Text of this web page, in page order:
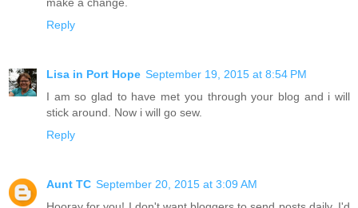
Reply
Lisa in Port Hope September 19, 2015 at 8:54 PM
I am so glad to have met you through your blog and i will
stick around. Now i will go sew.
Reply
Aunt TC September 20, 2015 at 3:09 AM